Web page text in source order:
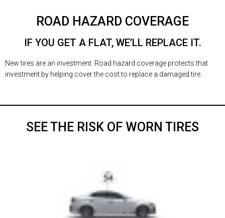
ROAD HAZARD COVERAGE
IF YOU GET A FLAT, WE’LL REPLACE IT.
New tires are an investment. Road hazard coverage protects that
investment by helping cover the cost to replace a damaged tire.
SEE THE RISK OF WORN TIRES